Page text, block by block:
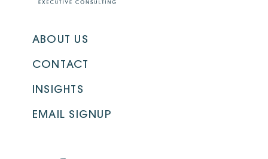
ABOUT US
CONTACT
INSIGHTS
EMAIL SIGNUP